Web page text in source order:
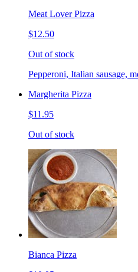
Meat Lover Pizza
$12.50
Out of stock
Pepperoni, Italian sausage,
Margherita Pizza
$11.95
Out of stock
Bianca Pizza